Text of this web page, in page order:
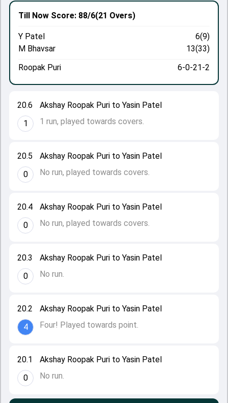
20.1
0
Akshay Roopak Puri to Yasin Patel
No run.
20.2
4
Akshay Roopak Puri to Yasin Patel
Four! Played towards point.
20.3
0
Akshay Roopak Puri to Yasin Patel
No run.
20.4
0
Akshay Roopak Puri to Yasin Patel
No run, played towards covers.
20.5
0
Akshay Roopak Puri to Yasin Patel
No run, played towards covers.
20.6
1
Akshay Roopak Puri to Yasin Patel
1 run, played towards covers.
Till Now Score: 88/6(21 Overs)
Y Patel
6(9)
M Bhavsar
13(33)
Roopak Puri
6-0-21-2